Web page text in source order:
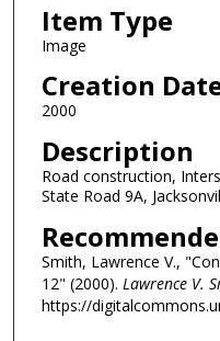
Item Type
Image
Creation
2000
Description
Road construction,
State Road 9A,
Smith, Lawrence V.,
12" (2000). Lawrence V.
https://